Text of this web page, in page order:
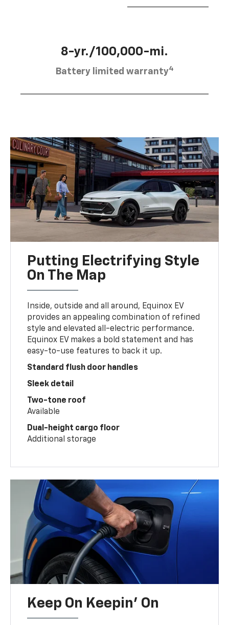
8-yr./100,000-mi.
Battery limited warranty4
Putting Electrifying Style
On The Map
Inside, outside and all around, Equinox EV
provides an appealing combination of refined
style and elevated all-electric performance.
Equinox EV makes a bold statement and has
easy-to-use features to back it up.
Standard flush door handles
Sleek detail
Two-tone roof
Available
Dual-height cargo floor
Additional storage
Keep On Keepin' On